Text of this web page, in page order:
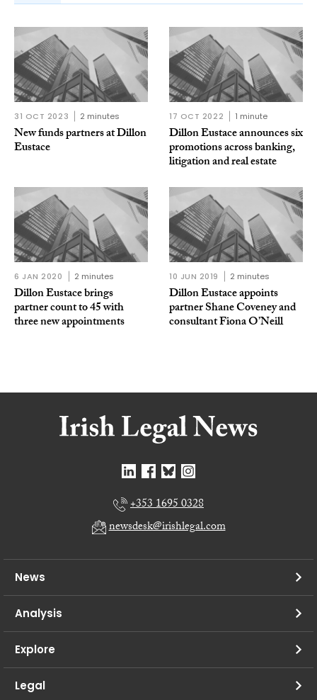
31 OCT 2023 2 minutes
New funds partners at Dillon
Eustace
17 OCT 2022 1 minute
Dillon Eustace announces six
promotions across banking,
litigation and real estate
6 JAN 2020 2 minutes
Dillon Eustace brings
partner count to 45 with
three new appointments
10 JUN 2019 2 minutes
Dillon Eustace appoints
partner Shane Coveney and
consultant Fiona O’Neill
+353 1695 0328
newsdesk@irishlegal.com
News
Analysis
Explore
Legal